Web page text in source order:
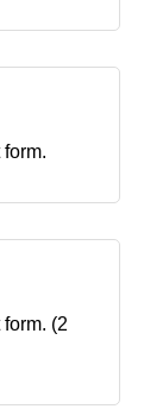
(2